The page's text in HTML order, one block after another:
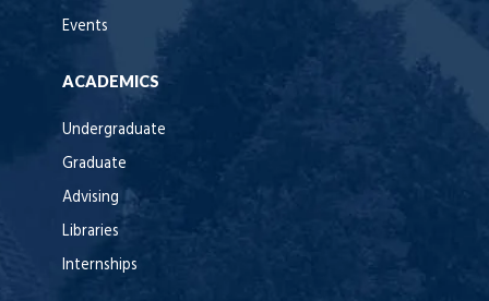
Events
ACADEMICS
Undergraduate
Graduate
Advising
Libraries
Internships